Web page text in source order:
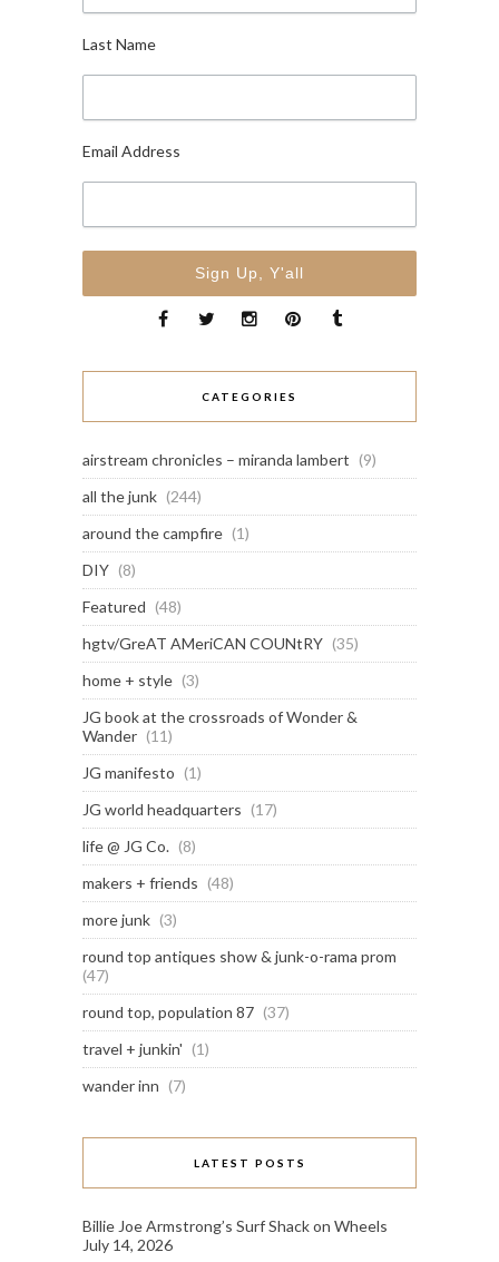
Last Name
Email Address
CATEGORIES
airstream chronicles – miranda lambert (9)
all the junk (244)
around the campfire (1)
DIY (8)
Featured (48)
hgtv/GreAT AMeriCAN COUNtRY (35)
home + style (3)
JG book at the crossroads of Wonder &
Wander (11)
JG manifesto (1)
JG world headquarters (17)
life @ JG Co. (8)
makers + friends (48)
more junk (3)
round top antiques show & junk-o-rama prom
(47)
round top, population 87 (37)
travel + junkin' (1)
wander inn (7)
LATEST POSTS
Billie Joe Armstrong’s Surf Shack on Wheels
July 14, 2026